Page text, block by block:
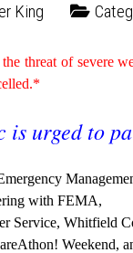
King
threat of severe
is urged to
with FEMA,
Service, Whitfield
Weekend,